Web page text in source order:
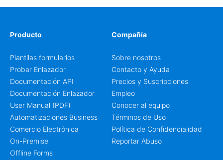
notes, participation preferences, supporting details, and
Producto
Plantilas formularios
Probar Enlazador
Documentación API
Documentación Enlazador
User Manual (PDF)
Automatizaciones Business
Comercio Electrónica
On-Premise
Offline Forms
Compañía
Sobre nosotros
Contacto y Ayuda
Precios y Suscripciones
Empleo
Conocer al equipo
Términos de Uso
Política de Confidencialidad
Reportar Abuso